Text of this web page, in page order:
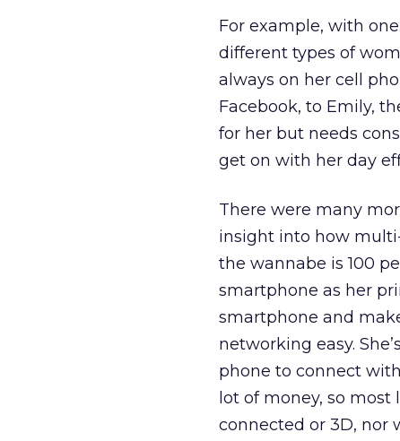
For example, with
different types of
always on her cell
Facebook, to Emily,
for her but needs
get on with her day
There were many
insight into how
the wannabe is 100
smartphone as her
smartphone and
networking easy.
phone to connect
lot of money, so
connected or 3D, nor